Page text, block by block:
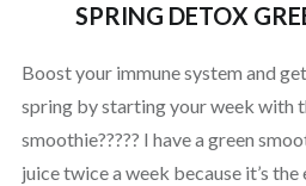
SPRING DETOX
Boost your immune system and
spring by starting your week with
smoothie????? I have a green
juice twice a week because it’s